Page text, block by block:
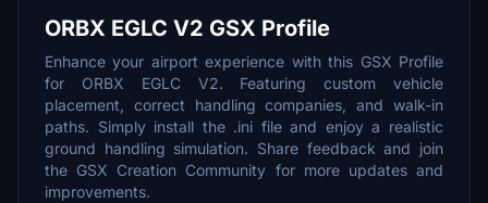
ORBX EGLC V2 GSX Profile
Enhance your airport experience with this GSX Profile
for ORBX EGLC V2. Featuring custom vehicle
placement, correct handling companies, and walk-in
paths. Simply install the .ini file and enjoy a realistic
ground handling simulation. Share feedback and join
the GSX Creation Community for more updates and
improvements.